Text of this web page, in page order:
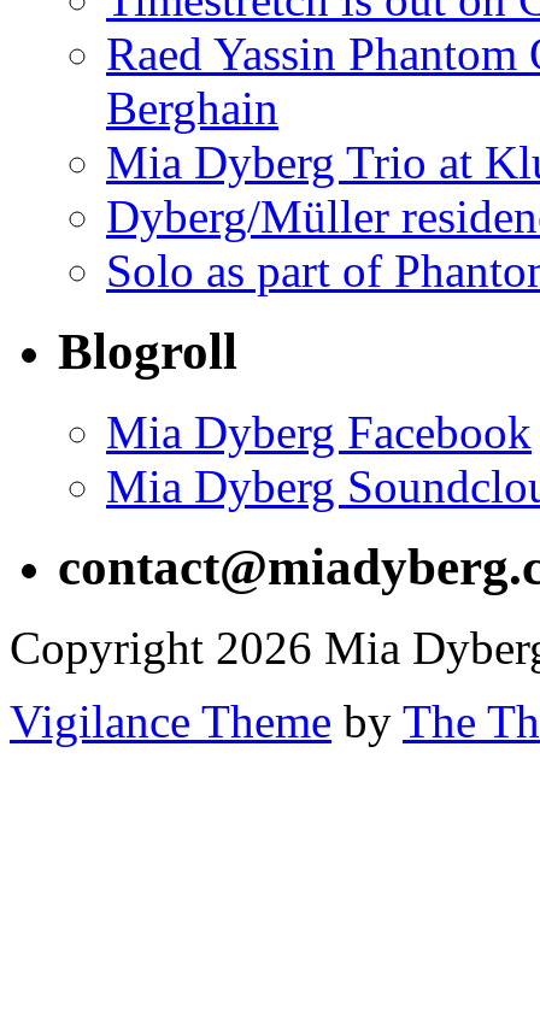
Raed Yassin
Berghain
Mia Dyberg Trio at
Dyberg/Müller
Solo as part of
Blogroll
Mia Dyberg Facebook
Mia Dyberg
Copyright 2026 Mia
Vigilance Theme by The